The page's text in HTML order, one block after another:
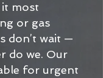
it most
or gas
don’t wait —
do we. Our
for urgent